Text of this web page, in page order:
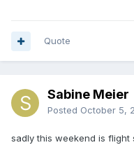
Quote
Sabine Meier
Posted October 5,
sadly this weekend is